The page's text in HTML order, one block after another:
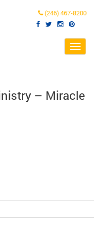
(246) 467-8200
– Miracle